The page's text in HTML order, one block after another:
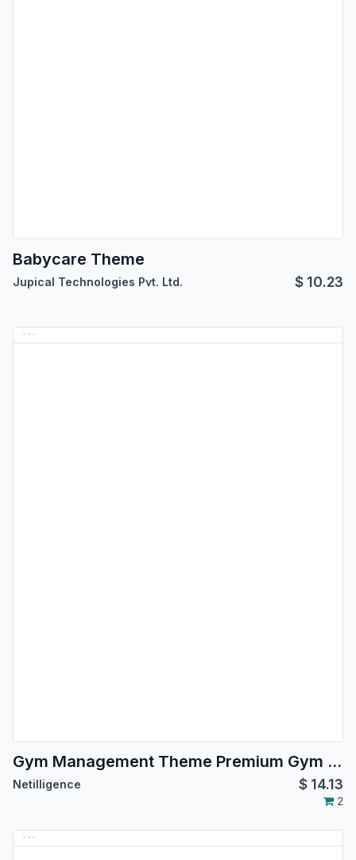
Babycare Theme
Jupical Technologies Pvt. Ltd. $ 10.23
Gym Management Theme Premium Gym Brands
Netilligence $ 14.13
2